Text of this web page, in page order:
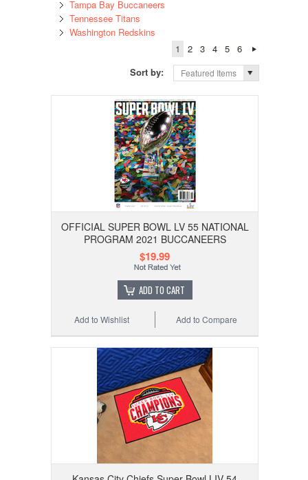
Tampa Bay Buccaneers
Tennessee Titans
Washington Redskins
1
2 3 4 5
6
Sort by:
Featured Items
OFFICIAL SUPER BOWL LV 55 NATIONAL
PROGRAM 2021 BUCCANEERS
$19.99
ADD TO CART
Add to Compare
Add to Wishlist